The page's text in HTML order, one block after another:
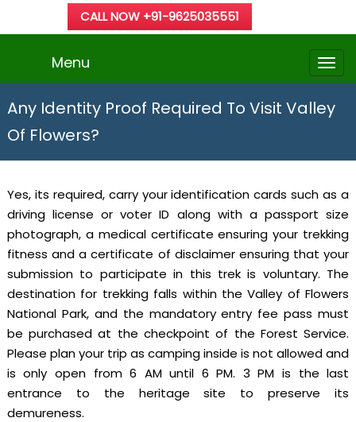
CALL NOW +91-9625035551
Menu
Any Identity Proof Required To Visit Valley
Of Flowers?
Yes, its required, carry your identification cards such as a
driving license or voter ID along with a passport size
photograph, a medical certificate ensuring your trekking
fitness and a certificate of disclaimer ensuring that your
submission to participate in this trek is voluntary. The
destination for trekking falls within the Valley of Flowers
National Park, and the mandatory entry fee pass must
be purchased at the checkpoint of the Forest Service.
Please plan your trip as camping inside is not allowed and
is only open from 6 AM until 6 PM. 3 PM is the last
entrance to the heritage site to preserve its
demureness.